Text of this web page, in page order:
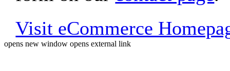
Visit eCommerce
opens new window opens external link